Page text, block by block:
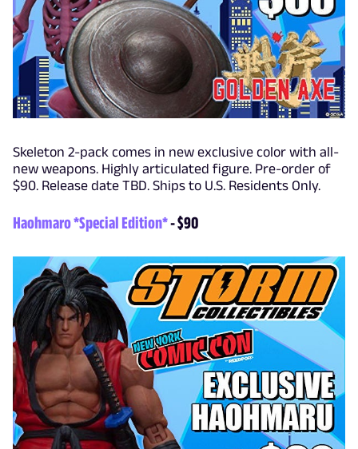
Skeleton 2-pack comes in new exclusive color with all-
new weapons. Highly articulated figure. Pre-order of
$90. Release date TBD. Ships to U.S. Residents Only.
Haohmaro *Special Edition*- $90